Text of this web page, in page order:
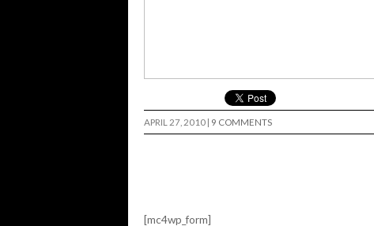
APRIL 27, 2010 | 9 COMMENTS
[mc4wp_form]